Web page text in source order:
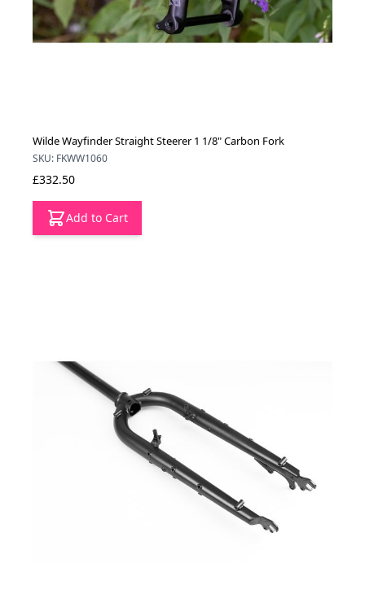
Wilde Wayfinder Straight Steerer 1 1/8" Carbon Fork
SKU: FKWW1060
£332.50
Add to Cart